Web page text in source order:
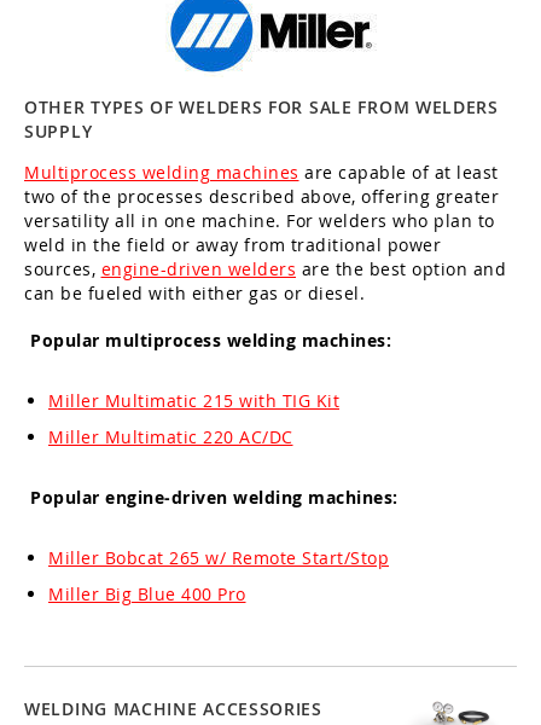
OTHER TYPES OF WELDERS FOR SALE FROM WELDERS
SUPPLY
Multiprocess welding machines are capable of at least
two of the processes described above, offering greater
versatility all in one machine. For welders who plan to
weld in the field or away from traditional power
sources, engine-driven welders are the best option and
can be fueled with either gas or diesel.
Popular multiprocess welding machines:
Miller Multimatic 215 with TIG Kit
Miller Multimatic 220 AC/DC
Popular engine-driven welding machines:
Miller Bobcat 265 w/ Remote Start/Stop
Miller Big Blue 400 Pro
WELDING MACHINE ACCESSORIES